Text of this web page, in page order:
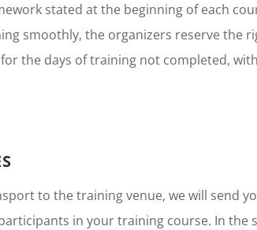
stated at the beginning of each
smoothly, the organizers reserve the
the days of training not completed,
to the training venue, we will send
in your training course. In the